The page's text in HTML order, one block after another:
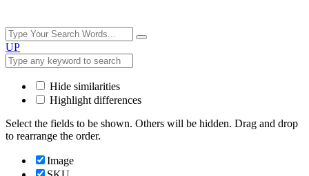
UP
Hide similarities
Highlight differences
Select the fields to be shown. Others will be hidden. Drag and drop
to rearrange the order.
Image